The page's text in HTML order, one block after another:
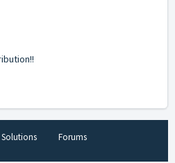
Solutions Forums